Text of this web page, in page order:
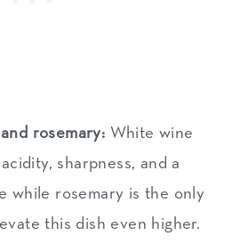
rosemary: White wine
sharpness, and a
while rosemary is the only
this dish even higher.